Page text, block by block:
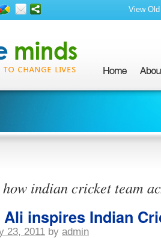
View
how indian cricket team
inspires Indian
23, 2011 by admin